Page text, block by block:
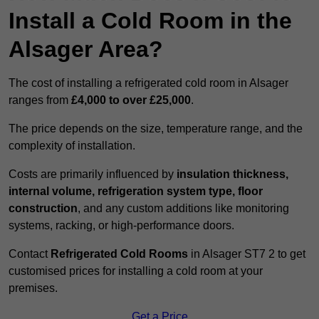
Install a Cold Room in the
Alsager Area?
The cost of installing a refrigerated cold room in Alsager
ranges from £4,000 to over £25,000.
The price depends on the size, temperature range, and the
complexity of installation.
Costs are primarily influenced by insulation thickness,
internal volume, refrigeration system type, floor
construction, and any custom additions like monitoring
systems, racking, or high-performance doors.
Contact Refrigerated Cold Rooms in Alsager ST7 2 to get
customised prices for installing a cold room at your
premises.